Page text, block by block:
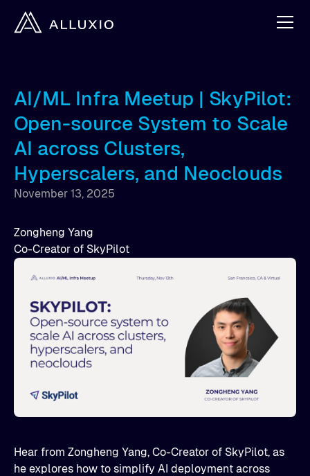
AI/ML Infra Meetup | SkyPilot:
Open-source System to Scale
AI across Clusters,
Hyperscalers, and Neoclouds
November 13, 2025
Zongheng Yang
Co-Creator of SkyPilot
Hear from Zongheng Yang, Co-Creator of SkyPilot, as
he explores how to simplify AI deployment across